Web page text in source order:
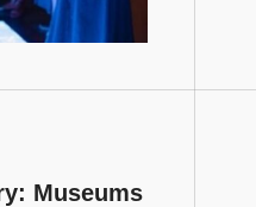
Museums